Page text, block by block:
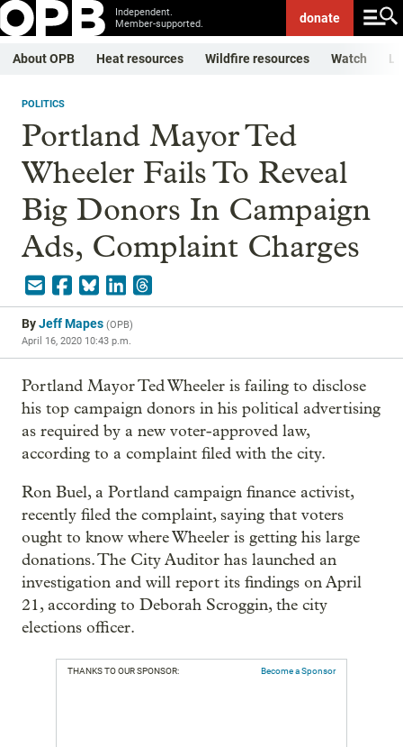
Independent.
Member-supported.
donate
About OPB Heat resources Wildfire resources Watch
POLITICS
Portland Mayor Ted
Wheeler Fails To Reveal
Big Donors In Campaign
Ads, Complaint Charges
ByJeff Mapes (OPB)
April 16, 2020 10:43 p.m.
Portland Mayor Ted Wheeler is failing to disclose
his top campaign donors in his political advertising
as required by a new voter-approved law,
according to a complaint filed with the city.
Ron Buel, a Portland campaign finance activist,
recently filed the complaint, saying that voters
ought to know where Wheeler is getting his large
donations. The City Auditor has launched an
investigation and will report its findings on April
21, according to Deborah Scroggin, the city
elections officer.
THANKS TO OUR SPONSOR: Become a Sponsor